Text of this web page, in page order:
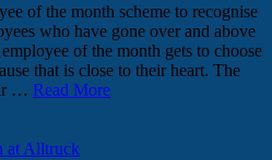
of the month scheme to recognise
who have gone over and above
of the month gets to choose
that is close to their heart. The
… Read More
at Alltruck